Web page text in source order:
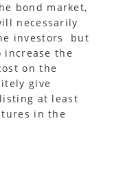
bond market,
necessarily
investors but
the
on the
give
at least
in the